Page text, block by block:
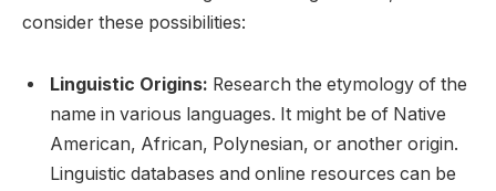
consider these possibilities:
Linguistic Origins: Research the etymology of the
name in various languages. It might be of Native
American, African, Polynesian, or another origin.
Linguistic databases and online resources can be